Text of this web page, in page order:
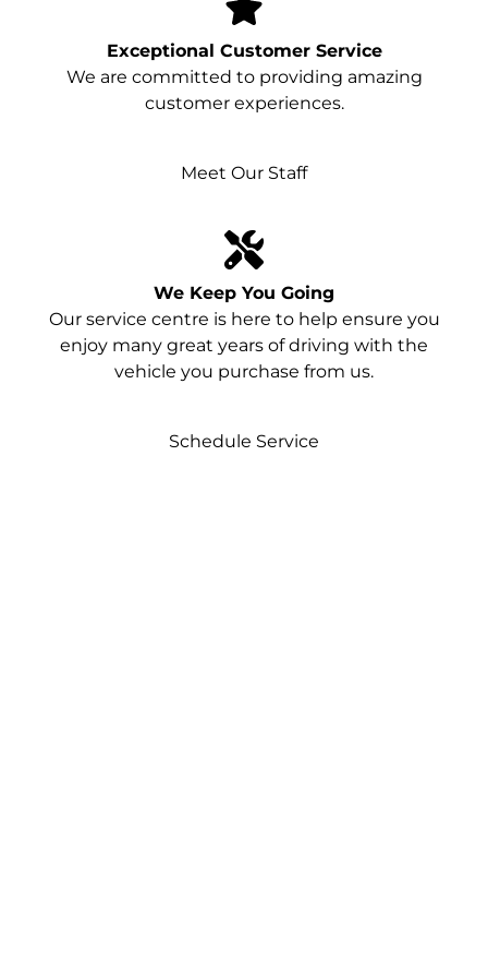
Exceptional Customer Service
We are committed to providing amazing
customer experiences.
Meet Our Staff
We Keep You Going
Our service centre is here to help ensure you
enjoy many great years of driving with the
vehicle you purchase from us.
Schedule Service